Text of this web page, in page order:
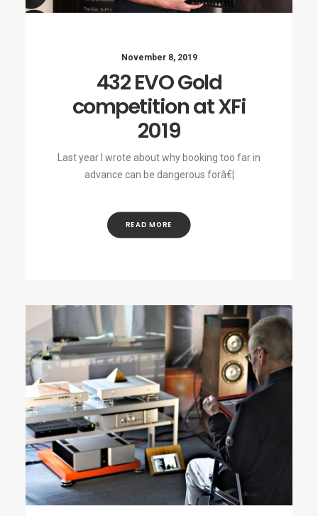
November 8, 2019
432 EVO Gold
competition at XFi
2019
Last year I wrote about why booking too far in
advance can be dangerous forâ€¦
READ MORE